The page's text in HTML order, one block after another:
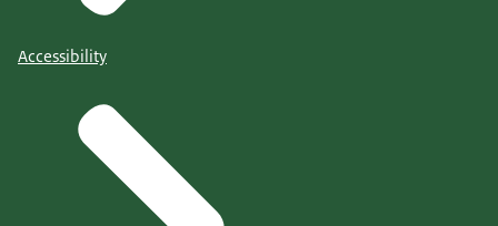
Accessibility